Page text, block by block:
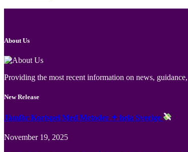
About Us
Providing the most recent information on news,
New Release
Jämför Kortspel Med Metoder ✦ hela Sverige
November 19, 2025